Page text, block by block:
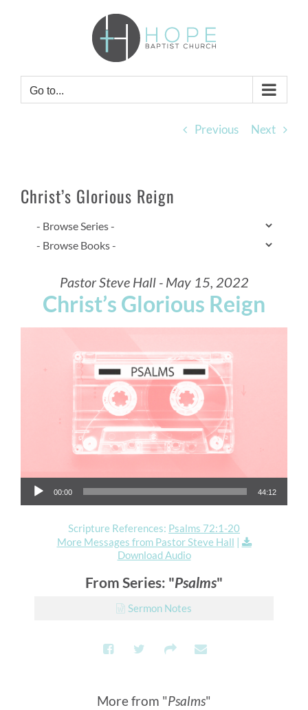
Go to...
Previous Next
Christ’s Glorious Reign
Pastor Steve Hall - May 15, 2022
Christ’s Glorious Reign
Audio Player
00:00 44:12
Scripture References: Psalms 72:1-20
More Messages from Pastor Steve Hall |
Download Audio
From Series: "Psalms"
Sermon Notes
More from "Psalms"